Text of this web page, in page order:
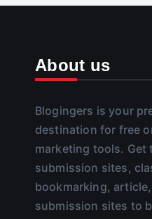
About us
Blogingers is your
destination for free
marketing tools. Get
submission sites,
bookmarking,
submission sites to